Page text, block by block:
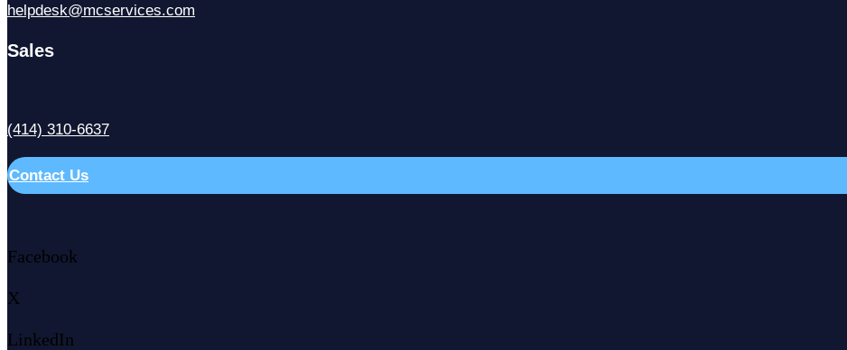
helpdesk@mcservices.com
Sales
(414) 310-6637
Contact Us
Facebook
X
LinkedIn